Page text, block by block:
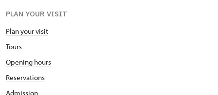
PLAN YOUR VISIT
Plan your visit
Tours
Opening hours
Reservations
Admission